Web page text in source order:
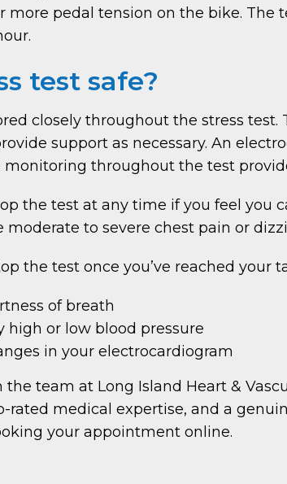
more pedal tension on the bike. The
test safe?
closely throughout the stress
support as necessary. An
monitoring throughout the test
the test at any time if you feel you
moderate to severe chest pain or
the test once you’ve reached your
of breath
high or low blood pressure
in your electrocardiogram
the team at Long Island Heart &
rated medical expertise, and a
your appointment online.